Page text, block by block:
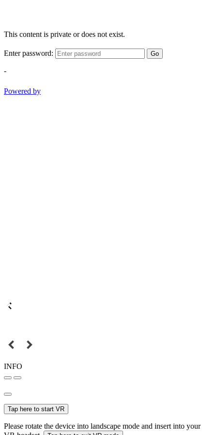
This content is private or does not exist.
Enter password: Go
-
Powered by
INFO
Tap here to start VR
Please rotate the device into landscape mode and insert into your